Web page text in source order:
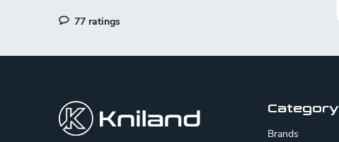
77 ratings
Category
Brands